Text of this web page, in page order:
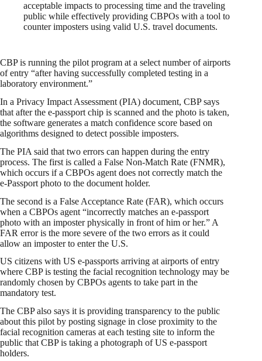
acceptable impacts to processing time and the traveling
public while effectively providing CBPOs with a tool to
counter imposters using valid U.S. travel documents.
CBP is running the pilot program at a select number of airports
of entry “after having successfully completed testing in a
laboratory environment.”
In a Privacy Impact Assessment (PIA) document, CBP says
that after the e-passport chip is scanned and the photo is taken,
the software generates a match confidence score based on
algorithms designed to detect possible imposters.
The PIA said that two errors can happen during the entry
process. The first is called a False Non-Match Rate (FNMR),
which occurs if a CBPOs agent does not correctly match the
e-Passport photo to the document holder.
The second is a False Acceptance Rate (FAR), which occurs
when a CBPOs agent “incorrectly matches an e-passport
photo with an imposter physically in front of him or her.” A
FAR error is the more severe of the two errors as it could
allow an imposter to enter the U.S.
US citizens with US e-passports arriving at airports of entry
where CBP is testing the facial recognition technology may be
randomly chosen by CBPOs agents to take part in the
mandatory test.
The CBP also says it is providing transparency to the public
about this pilot by posting signage in close proximity to the
facial recognition cameras at each testing site to inform the
public that CBP is taking a photograph of US e-passport
holders.